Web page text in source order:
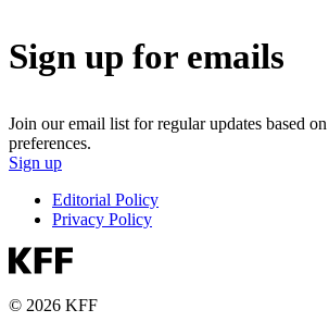
Sign up for emails
Join our email list for regular updates based
preferences.
Sign up
Editorial Policy
Privacy Policy
© 2026 KFF